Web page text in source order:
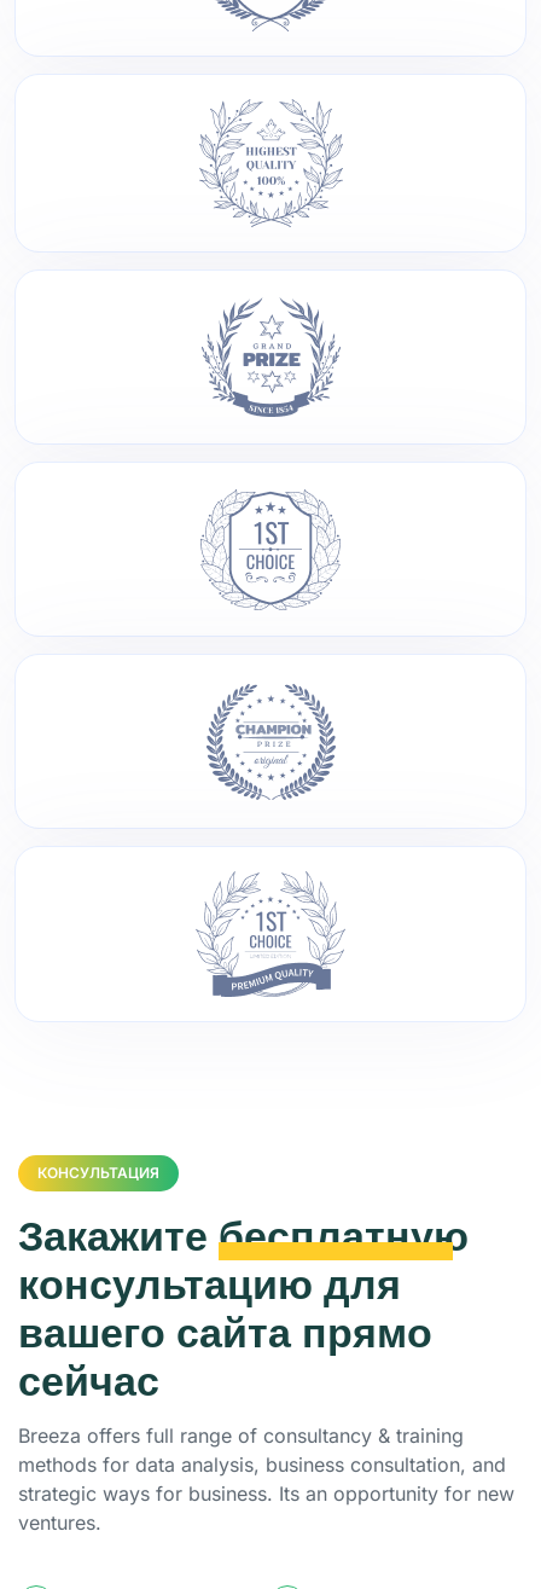
КОНСУЛЬТАЦИЯ
Закажите бесплатную
консультацию для
вашего сайта прямо
сейчас
Breeza offers full range of consultancy & training
methods for data analysis, business consultation, and
strategic ways for business. Its an opportunity for new
ventures.